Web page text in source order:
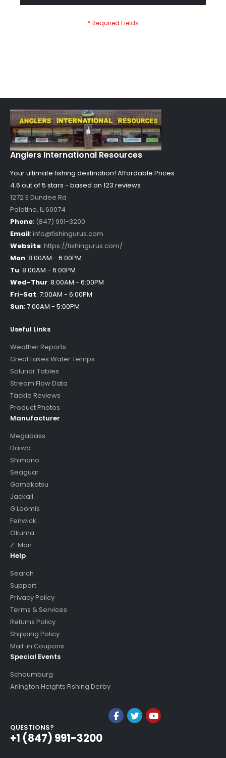
Anglers International Resources
Your ultimate fishing destination! Affordable Prices
4.6 out of5 stars - based on 123 reviews
1272 E Dundee Rd
Palatine, IL60074
Phone: (847) 991-3200
Email: info@fishingurus.com
Website: https://fishingurus.com/
Mon: 8:00AM - 6:00PM
Tu: 8:00AM - 6:00PM
Wed-Thur: 8:00AM - 6:00PM
Fri-Sat: 7:00AM - 6:00PM
Sun: 7:00AM - 5:00PM
Useful Links
Weather Reports
Great Lakes Water Temps
Solunar Tables
Stream Flow Data
Tackle Reviews
Product Photos
Manufacturer
Megabass
Daiwa
Shimano
Seaguar
Gamakatsu
Jackall
G Loomis
Fenwick
Okuma
Z-Man
Help
Search
Support
Privacy Policy
Terms & Services
Returns Policy
Shipping Policy
Mail-in Coupons
Special Events
Schaumburg
Arlington Heights Fishing Derby
QUESTIONS?
+1 (847) 991-3200